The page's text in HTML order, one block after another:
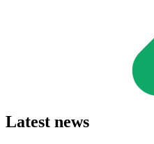
Latest news